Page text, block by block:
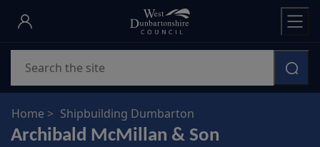
Skip
main
content
Home Shipbuilding Dumbarton
Archibald McMillan & Son